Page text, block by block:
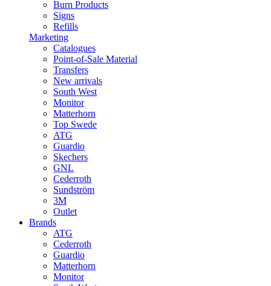
Burn Products
Signs
Refills
Marketing
Catalogues
Point-of-Sale Material
Transfers
New arrivals
South West
Monitor
Matterhorn
Top Swede
ATG
Guardio
Skechers
GNL
Cederroth
Sundström
3M
Outlet
Brands
ATG
Cederroth
Guardio
Matterhorn
Monitor